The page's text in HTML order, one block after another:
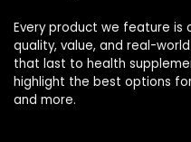
Every product we feature is
quality, value, and real-
that last to health
highlight the best options
and more.